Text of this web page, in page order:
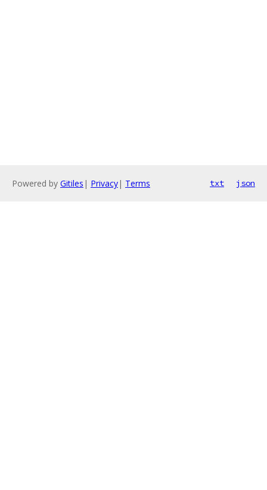
Powered by Gitiles | Privacy| Terms txt json